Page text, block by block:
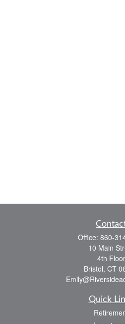
Office: 860-
10 Main
4th Floor
Bristol, CT
Quick